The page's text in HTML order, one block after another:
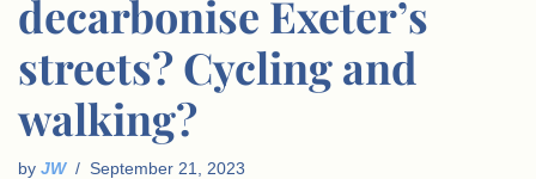
decarbonise Exeter’s
streets? Cycling and
walking?
by JW September 21, 2023